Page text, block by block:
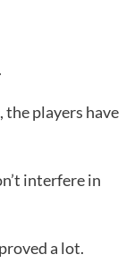
the players have
interfere in
a lot.